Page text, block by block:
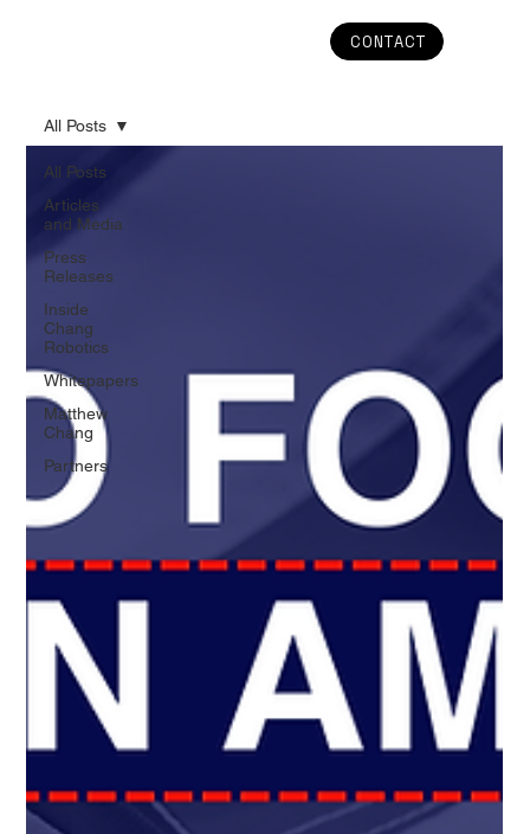
CONTACT
All Posts
Articles
and Media
Press
Releases
Inside
Chang
Robotics
Whitepapers
Matthew
Chang
Partners
All Posts